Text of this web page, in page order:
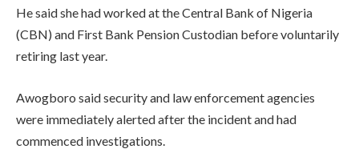
He said she had worked at the Central Bank of Nigeria
(CBN) and First Bank Pension Custodian before voluntarily
retiring last year.
Awogboro said security and law enforcement agencies
were immediately alerted after the incident and had
commenced investigations.